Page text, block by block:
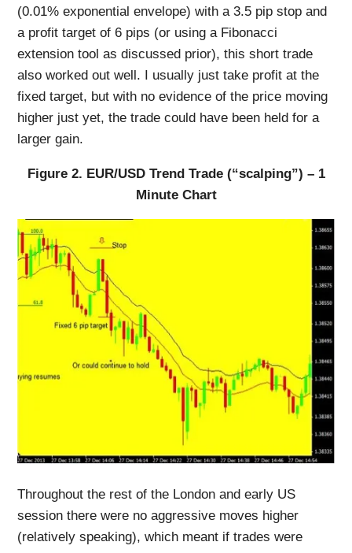
(0.01% exponential envelope) with a 3.5 pip stop and
a profit target of 6 pips (or using a Fibonacci
extension tool as discussed prior), this short trade
also worked out well. I usually just take profit at the
fixed target, but with no evidence of the price moving
higher just yet, the trade could have been held for a
larger gain.
Figure 2. EUR/USD Trend Trade (“scalping”) – 1
Minute Chart
Throughout the rest of the London and early US
session there were no aggressive moves higher
(relatively speaking), which meant if trades were